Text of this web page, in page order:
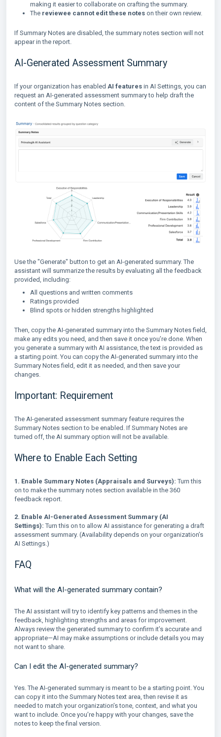
making it easier to collaborate on crafting the summary.
The reviewee cannot edit these notes on their own review.
If Summary Notes are disabled, the summary notes section will not
appear in the report.
AI-Generated Assessment Summary
If your organization has enabled AI features in AI Settings, you can
request an AI-generated assessment summary to help draft the
content of the Summary Notes section.
Use the "Generate" button to get an AI-generated summary. The
assistant will summarize the results by evaluating all the feedback
provided, including:
All questions and written comments
Ratings provided
Blind spots or hidden strengths highlighted
Then, copy the AI-generated summary into the Summary Notes field,
make any edits you need, and then save it once you’re done. When
you generate a summary with AI assistance, the text is provided as
a starting point. You can copy the AI-generated summary into the
Summary Notes field, edit it as needed, and then save your
changes.
Important: Requirement
The AI-generated assessment summary feature requires the
Summary Notes section to be enabled. If Summary Notes are
turned off, the AI summary option will not be available.
Where to Enable Each Setting
1. Enable Summary Notes (Appraisals and Surveys):Turn this
on to make the summary notes section available in the 360
feedback report.
2. Enable AI-Generated Assessment Summary (AI
Settings):Turn this on to allow AI assistance for generating a draft
assessment summary. (Availability depends on your organization’s
AI Settings.)
FAQ
What will the AI-generated summary contain?
The AI assistant will try to identify key patterns and themes in the
feedback, highlighting strengths and areas for improvement.
Always review the generated summary to confirm it’s accurate and
appropriate—AI may make assumptions or include details you may
not want to share.
Can I edit the AI-generated summary?
Yes. The AI-generated summary is meant to be a starting point. You
can copy it into the Summary Notes text area, then revise it as
needed to match your organization’s tone, context, and what you
want to include. Once you’re happy with your changes, save the
notes to keep the final version.